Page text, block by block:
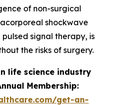
of non-surgical
shockwave
signal therapy, is
the risks of surgery.
life science industry
Membership:
get-an-